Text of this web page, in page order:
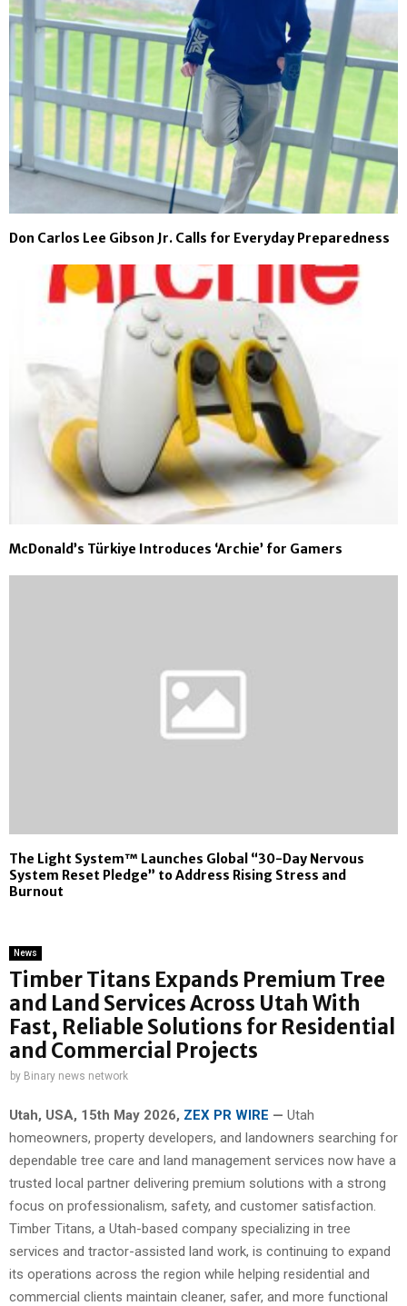
Don Carlos Lee Gibson Jr. Calls for Everyday Preparedness
McDonald’s Türkiye Introduces ‘Archie’ for Gamers
The Light System™ Launches Global “30-Day Nervous
System Reset Pledge” to Address Rising Stress and
Burnout
News
Timber Titans Expands Premium Tree
and Land Services Across Utah With
Fast, Reliable Solutions for Residential
and Commercial Projects
by Binary news network
Utah, USA, 15th May 2026, ZEX PR WIRE — Utah
homeowners, property developers, and landowners searching for
dependable tree care and land management services now have a
trusted local partner delivering premium solutions with a strong
focus on professionalism, safety, and customer satisfaction.
Timber Titans, a Utah-based company specializing in tree
services and tractor-assisted land work, is continuing to expand
its operations across the region while helping residential and
commercial clients maintain cleaner, safer, and more functional